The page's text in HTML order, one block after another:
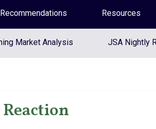
Recommendations Resources
Market Analysis JSA Nightly